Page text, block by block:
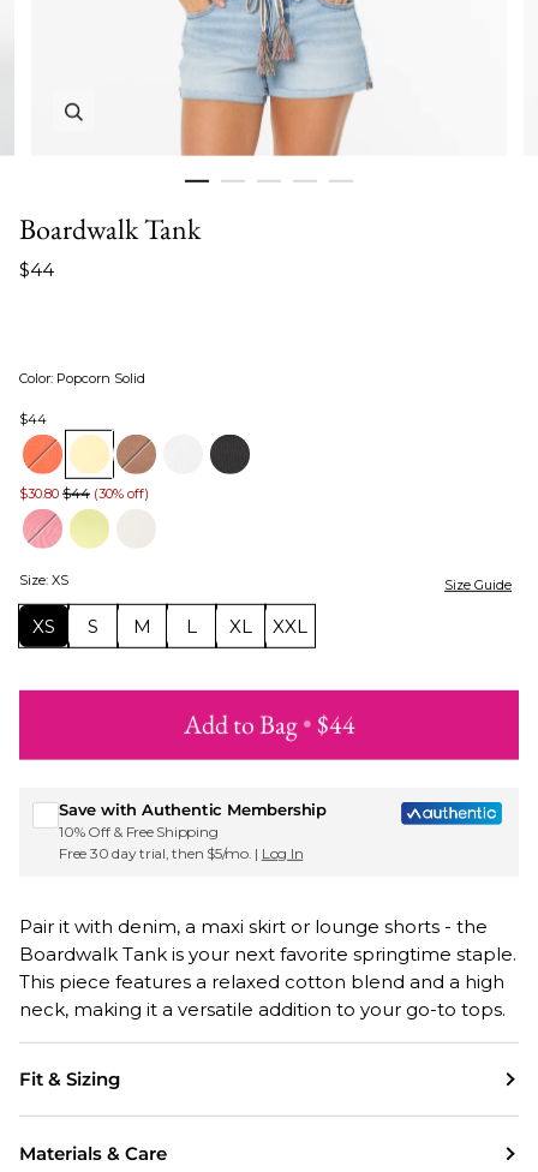
Zoom in image 1 of 5
Boardwalk Tank
$44
Color: Popcorn Solid
$44
$30.80 $44 (30% off)
Size: XS Size Guide
XS S M L XL XXL
Sign up for Roxy emails & 15% off your first order
Add to Bag• $44
Save with Authentic Membership
10% Off & Free Shipping
Free 30 day trial, then $5/mo. | Log In
Pair it with denim, a maxi skirt or lounge shorts - the
Boardwalk Tank is your next favorite springtime staple.
This piece features a relaxed cotton blend and a high
neck, making it a versatile addition to your go-to tops.
Fit & Sizing
Materials & Care